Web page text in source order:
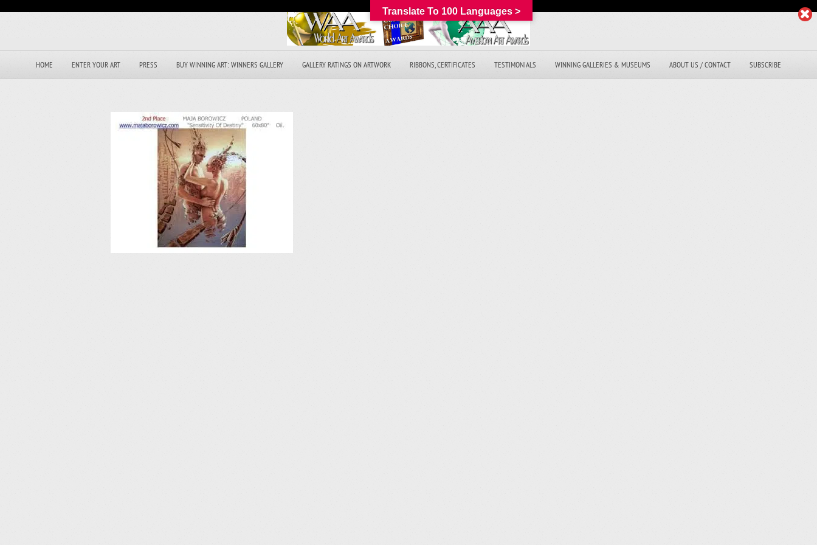
HOME ENTER YOUR ART PRESS BUY WINNING ART: WINNERS GALLERY GALLERY RATINGS ON ARTWORK RIBBONS, CERTIFICATES TESTIMONIALS WINNING GALLERIES & MUSEUMS ABOUT US / CONTACT SUBSCRIBE
Translate To 100 Languages >